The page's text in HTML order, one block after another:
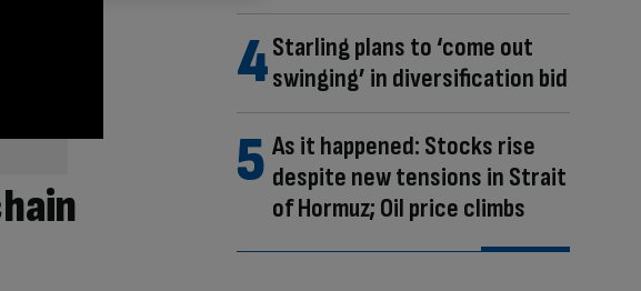
Starling plans to ‘come out
swinging’ in diversification bid
As it happened: Stocks rise
despite new tensions in Strait
of Hormuz; Oil price climbs